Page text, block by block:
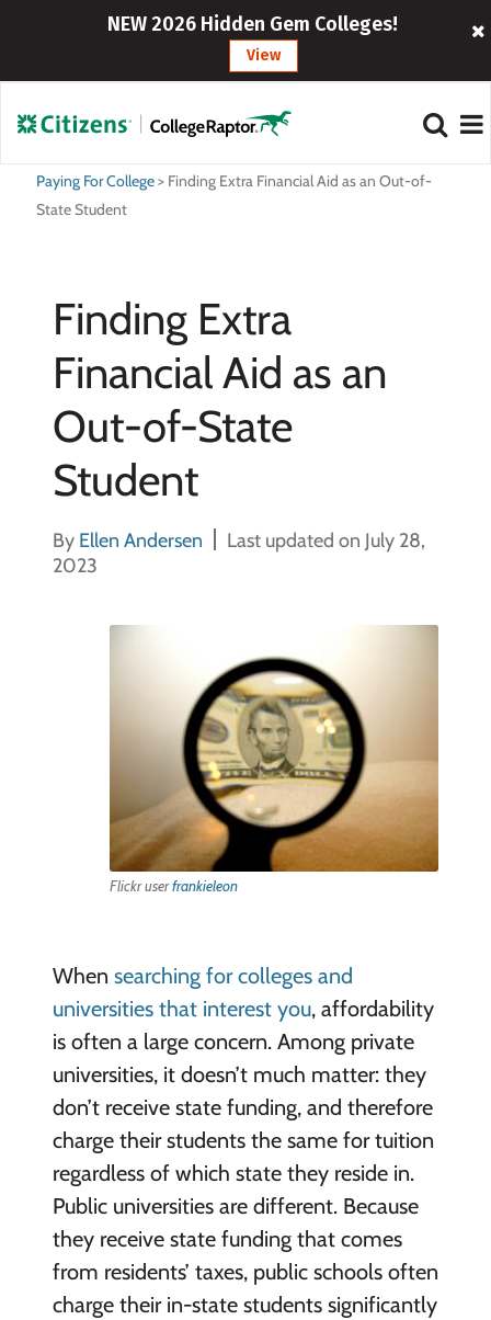
NEW 2026 Hidden Gem Colleges!
View
Paying For College> Finding Extra Financial Aid as an Out-of-
State Student
Finding Extra
Financial Aid as an
Out-of-State
Student
By Ellen Andersen
Last updated on July 28,
2023
Flickr userfrankieleon
When searching for colleges and
universities that interest you, affordability
is often a large concern. Among private
universities, it doesn’t much matter: they
don’t receive state funding, and therefore
charge their students the same for tuition
regardless of which state they reside in.
Public universities are different. Because
they receive state funding that comes
from residents’ taxes, public schools often
charge their in-state students significantly